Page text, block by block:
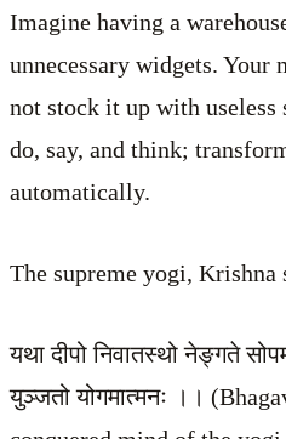
Imagine having a
unnecessary widgets. Your
not stock it up with useless
do, say, and think;
automatically.
The supreme yogi, Krishna
यथा दीपो निवातस्थो नेङ्गते
युञ्जतो योगमात्मनः ।।